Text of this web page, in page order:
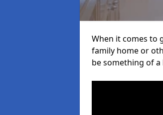
When it comes to
family home or
be something of a